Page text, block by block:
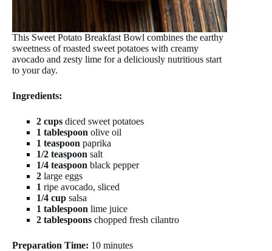
This Sweet Potato Breakfast Bowl combines the earthy
sweetness of roasted sweet potatoes with creamy
avocado and zesty lime for a deliciously nutritious start
to your day.
Ingredients:
2 cups diced sweet potatoes
1 tablespoon olive oil
1 teaspoon paprika
1/2 teaspoon salt
1/4 teaspoon black pepper
2 large eggs
1 ripe avocado, sliced
1/4 cup salsa
1 tablespoon lime juice
2 tablespoons chopped fresh cilantro
Preparation Time: 10 minutes